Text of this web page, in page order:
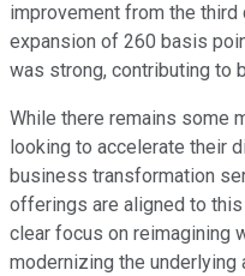
improvement from the third
expansion of 260 basis
was strong, contributing to
While there remains some
looking to accelerate their
business transformation
offerings are aligned to
clear focus on reimagining
modernizing the